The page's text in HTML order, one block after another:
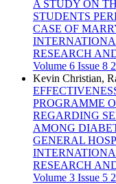
A STUDY ON
STUDENTS
CASE OF
RESEARCH
Volume 6 Issue 8
Kevin Christian,
PROGRAMME
REGARDING
AMONG
GENERAL
RESEARCH
Volume 3 Issue 5